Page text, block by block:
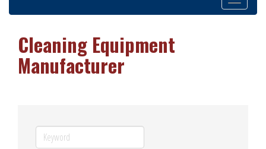
navigation
Cleaning Equipment
Manufacturer